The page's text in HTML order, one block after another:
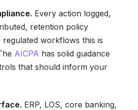
Every action logged,
retention policy
workflows this is
AICPA has solid guidance
that should inform your
ERP, LOS, core banking,